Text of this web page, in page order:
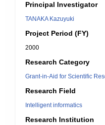
Principal Investigator
TANAKA Kazuyuki
Project Period (FY)
2000
Research Category
Grant-in-Aid for Scientific
Research Field
Intelligent informatics
Research Institution